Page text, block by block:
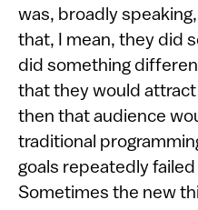
was, broadly speaking,
that, I mean, they did
did something
that they would attract
then that audience
traditional
goals repeatedly
Sometimes the new